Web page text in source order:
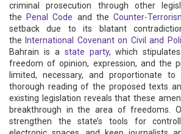
criminal prosecution through other
the
Penal Code and theCounter-
setback due to its blatant
the International Covenant on Civil and
Bahrain is a state party, which
freedom of opinion, expression, and the
limited, necessary, and proportionate
thorough reading of the proposed texts
existing legislation reveals that these
breakthrough in the area of ​​freedoms.
strengthen the state’s tools for